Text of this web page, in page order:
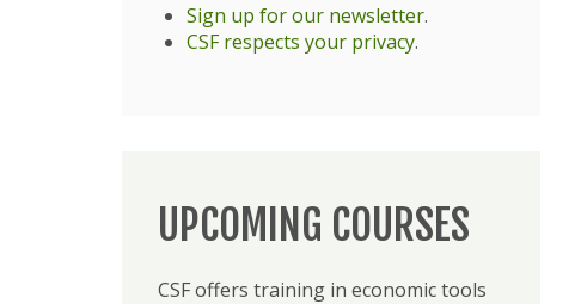
Sign up for our newsletter.
CSF respects your privacy.
UPCOMING COURSES
CSF offers training in economic tools